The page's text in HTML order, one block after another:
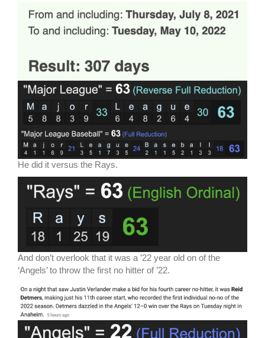
He did it versus the Rays.
And don’t overlook that it was a ’22 year old on of the
‘Angels’ to throw the first no hitter of ’22.